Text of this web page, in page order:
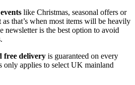
like Christmas, seasonal offers or
that’s when most items will be heavily
newsletter is the best option to avoid
free delivery is guaranteed on every
only applies to select UK mainland